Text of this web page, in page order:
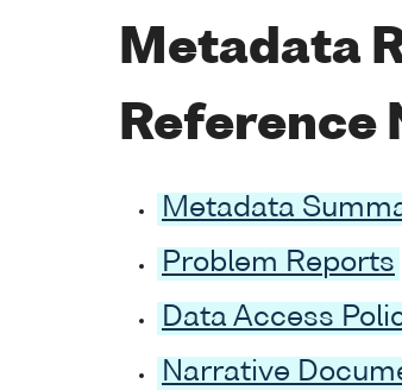
Metadata
Reference
Metadata
Problem Reports
Data Access
Narrative